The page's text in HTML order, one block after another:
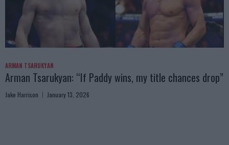
ARMAN TSARUKYAN
Arman Tsarukyan: “If Paddy wins, my title chances drop”
Jake Harrison January 13, 2026